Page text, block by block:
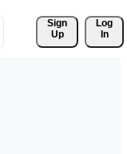
Sign
Up
Log
In